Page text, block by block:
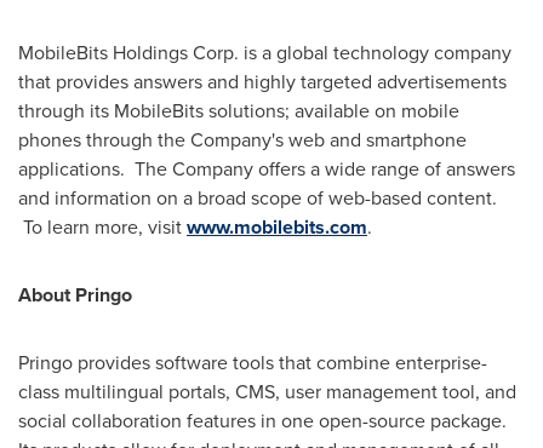
MobileBits Holdings Corp. is a global technology company
that provides answers and highly targeted advertisements
through its MobileBits solutions; available on mobile
phones through the Company's web and smartphone
applications. The Company offers a wide range of answers
and information on a broad scope of web-based content.
To learn more, visitwww.mobilebits.com.
About Pringo
Pringo provides software tools that combine enterprise-
class multilingual portals, CMS, user management tool, and
social collaboration features in one open-source package.